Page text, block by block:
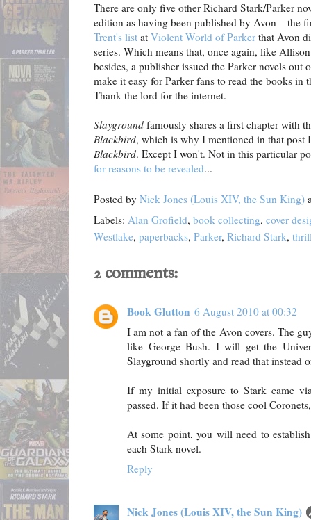
There are only five other Richard Stark/Parker
edition as having been published by Avon – the
Trent's list at Violent World of Parker that Avon
series. Which means that, once again, like
besides, a publisher issued the Parker novels out
make it easy for Parker fans to read the books in
Thank the lord for the internet.
Slayground famously shares a first chapter with
Blackbird, which is why I mentioned in that
Blackbird. Except I won't. Not in this particular
for reasons to be revealed...
Posted by Nick Jones (Louis XIV, the Sun King)
Labels: Alan Grofield, book collecting, cover
Westlake, paperbacks, Parker, Richard Stark,
2 comments:
Book Glutton 6 August 2010 at 00:32
I am not a fan of the Avon covers. The
like George Bush. I will get the
Slayground shortly and read that instead
If my initial exposure to Stark came
passed. If it had been those cool
At some point, you will need to
each Stark novel.
Reply
Nick Jones (Louis XIV, the Sun King)